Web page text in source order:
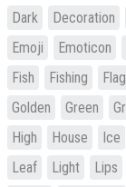
Dark
Decoration
Emoji
Emoticon
Fish
Fishing Flag
Golden
Green
High
House Ice
Leaf
Light Lips